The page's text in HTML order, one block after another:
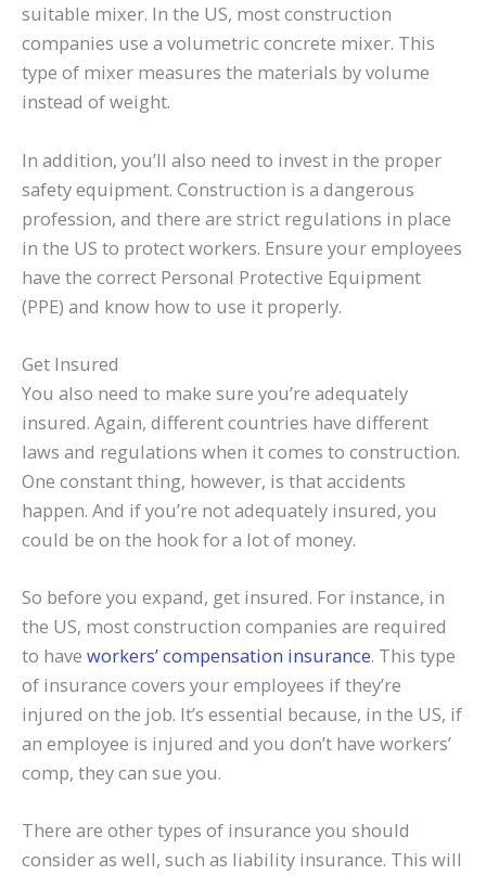
suitable mixer. In the US, most construction
companies use a volumetric concrete mixer. This
type of mixer measures the materials by volume
instead of weight.
In addition, you’ll also need to invest in the proper
safety equipment. Construction is a dangerous
profession, and there are strict regulations in place
in the US to protect workers. Ensure your employees
have the correct Personal Protective Equipment
(PPE) and know how to use it properly.
Get Insured
You also need to make sure you’re adequately
insured. Again, different countries have different
laws and regulations when it comes to construction.
One constant thing, however, is that accidents
happen. And if you’re not adequately insured, you
could be on the hook for a lot of money.
So before you expand, get insured. For instance, in
the US, most construction companies are required
to have workers’ compensation insurance. This type
of insurance covers your employees if they’re
injured on the job. It’s essential because, in the US, if
an employee is injured and you don’t have workers’
comp, they can sue you.
There are other types of insurance you should
consider as well, such as liability insurance. This will